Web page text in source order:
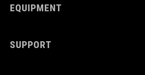
EQUIPMENT
SUPPORT